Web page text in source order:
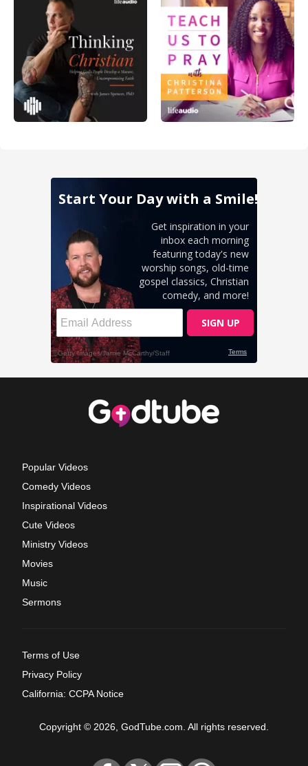
Popular Videos
Comedy Videos
Inspirational Videos
Cute Videos
Ministry Videos
Movies
Music
Sermons
Terms of Use
Privacy Policy
California: CCPA Notice
Copyright © 2026, GodTube.com. All rights reserved.